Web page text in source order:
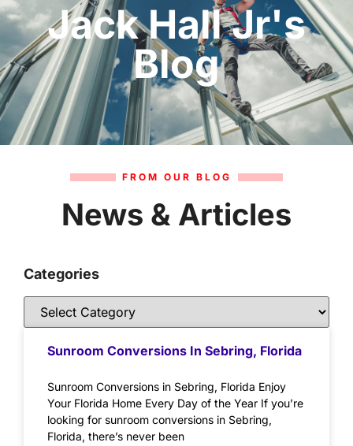
Jack Hall Jr's
Blog
FROM OUR BLOG
News & Articles
Categories
Sunroom Conversions In Sebring, Florida
Sunroom Conversions in Sebring, Florida Enjoy
Your Florida Home Every Day of the Year If you’re
looking for sunroom conversions in Sebring,
Florida, there’s never been